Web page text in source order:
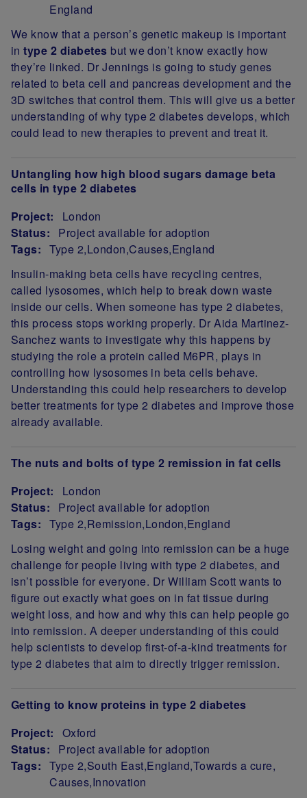
England
Project Summary
We know that a person’s genetic makeup is important
intype 2 diabetes but we don’t know exactly how
they’re linked. Dr Jennings is going to study genes
related to beta cell and pancreas development and the
3D switches that control them. This will give us a better
understanding of why type 2 diabetes develops, which
could lead to new therapies to prevent and treat it.
Untangling how high blood sugars damage beta
cells in type 2 diabetes
Project:
London
Status:
Project available for adoption
Tags: Type 2 London Causes England
Project Summary
Insulin-making beta cells have recycling centres,
called lysosomes, which help to break down waste
inside our cells. When someone has type 2 diabetes,
this process stops working properly. Dr Aida Martinez-
Sanchez wants to investigate why this happens by
studying the role a protein called M6PR, plays in
controlling how lysosomes in beta cells behave.
Understanding this could help researchers to develop
better treatments for type 2 diabetes and improve those
already available.
The nuts and bolts of type 2 remission in fat cells
Project:
London
Status:
Project available for adoption
Tags: Type 2 Remission London England
Project Summary
Losing weight and going into remission can be a huge
challenge for people living with type 2 diabetes, and
isn’t possible for everyone. Dr William Scott wants to
figure out exactly what goes on in fat tissue during
weight loss, and how and why this can help people go
into remission. A deeper understanding of this could
help scientists to develop first-of-a-kind treatments for
type 2 diabetes that aim to directly trigger remission.
Getting to know proteins in type 2 diabetes
Project:
Oxford
Status:
Project available for adoption
Tags: Type 2 South East England Towards a cure
Causes Innovation